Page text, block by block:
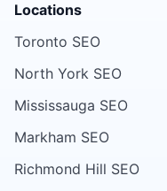
Locations
Toronto SEO
North York SEO
Mississauga SEO
Markham SEO
Richmond Hill SEO